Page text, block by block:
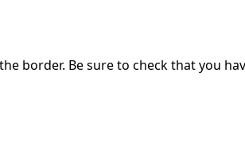
border. Be sure to check that you